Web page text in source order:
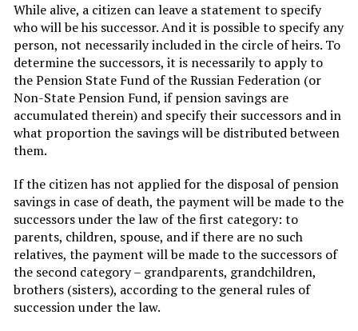
While alive, a citizen can leave a statement to specify
who will be his successor. And it is possible to specify any
person, not necessarily included in the circle of heirs. To
determine the successors, it is necessarily to apply to
the Pension State Fund of the Russian Federation (or
Non-State Pension Fund, if pension savings are
accumulated therein) and specify their successors and in
what proportion the savings will be distributed between
them.
If the citizen has not applied for the disposal of pension
savings in case of death, the payment will be made to the
successors under the law of the first category: to
parents, children, spouse, and if there are no such
relatives, the payment will be made to the successors of
the second category – grandparents, grandchildren,
brothers (sisters), according to the general rules of
succession under the law.